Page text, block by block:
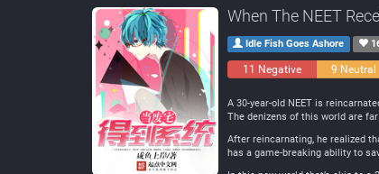
When The NEET
Idle Fish Goes Ashore
11 Negative 9 Neutral
A 30-year-old NEET is
The denizens of this world are
After reincarnating, he realized
has a game-breaking ability to